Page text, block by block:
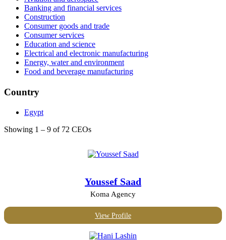
Banking and financial services
Construction
Consumer goods and trade
Consumer services
Education and science
Electrical and electronic manufacturing
Energy, water and environment
Food and beverage manufacturing
Hospitality
Insurance
International trade and development
Internet and IT
Law
Leisure and travel
Media and publishing
Real Estate
Telecommunications
Transport and logistics
Country
Egypt
Showing 1 – 9 of 72 CEOs
Youssef Saad
Koma Agency
View Profile